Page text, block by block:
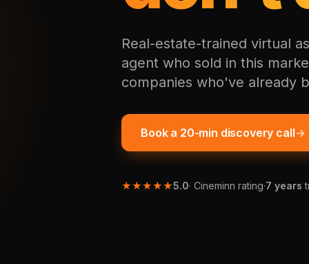
Real-estate-trained virtual
agent who sold in this
companies who've already
Book a 20-min discovery call→
★★★★★5.0· Cineminn rating·7 years